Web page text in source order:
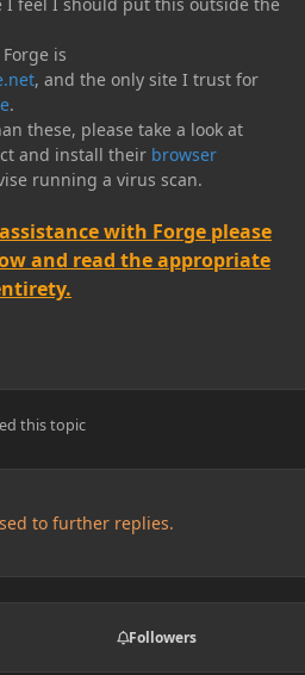
I feel I should put this outside the
is
, and the only site I trust for
.
these, please take a look at
and install their browser
running a virus scan.
with Forge please
and read the appropriate
this topic
to further replies.
Followers